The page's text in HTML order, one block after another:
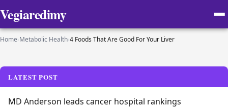
Vegiaredimy
Home›Metabolic Health›4 Foods That Are Good For Your Liver
LATEST POST
MD Anderson leads cancer hospital rankings